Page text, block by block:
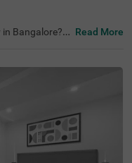
Bangalore? If
attraction
an aestheti
a bar to off
out of the
amenities li
Read More